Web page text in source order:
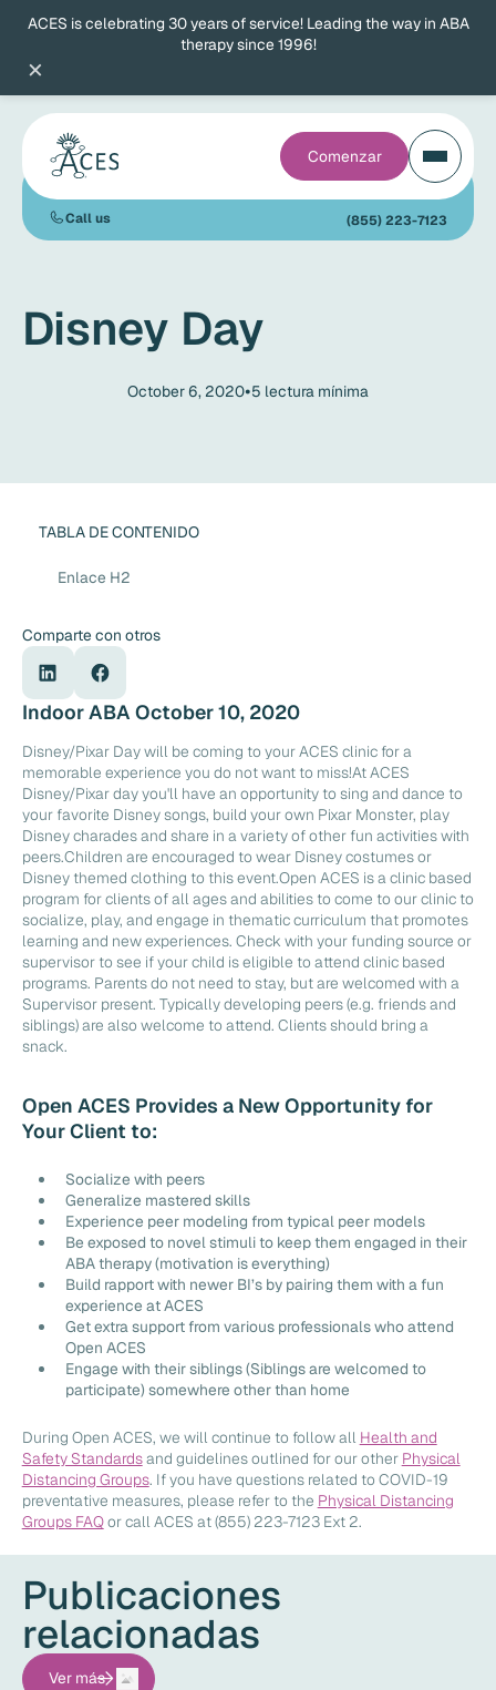
ACES is celebrating 30 years of service! Leading the way in ABA
therapy since 1996!
×
Comenzar
Call us (855) 223-7123
Disney Day
October 6, 2020•5 lectura mínima
TABLA DE CONTENIDO
Enlace H2
Comparte con otros
Indoor ABA October 10, 2020
Disney/Pixar Day will be coming to your ACES clinic for a
memorable experience you do not want to miss!At ACES
Disney/Pixar day you'll have an opportunity to sing and dance to
your favorite Disney songs, build your own Pixar Monster, play
Disney charades and share in a variety of other fun activities with
peers.Children are encouraged to wear Disney costumes or
Disney themed clothing to this event.Open ACES is a clinic based
program for clients of all ages and abilities to come to our clinic to
socialize, play, and engage in thematic curriculum that promotes
learning and new experiences. Check with your funding source or
supervisor to see if your child is eligible to attend clinic based
programs. Parents do not need to stay, but are welcomed with a
Supervisor present. Typically developing peers (e.g. friends and
siblings) are also welcome to attend. Clients should bring a
snack.
Open ACES Provides a New Opportunity for
Your Client to:
Socialize with peers
Generalize mastered skills
Experience peer modeling from typical peer models
Be exposed to novel stimuli to keep them engaged in their
ABA therapy (motivation is everything)
Build rapport with newer BI’s by pairing them with a fun
experience at ACES
Get extra support from various professionals who attend
Open ACES
Engage with their siblings (Siblings are welcomed to
participate) somewhere other than home
During Open ACES, we will continue to follow all Health and
Safety Standardsand guidelines outlined for our other Physical
Distancing Groups. If you have questions related to COVID-19
preventative measures, please refer to the Physical Distancing
Groups FAQor call ACES at (855) 223-7123 Ext 2.
Publicaciones
relacionadas
Ver más